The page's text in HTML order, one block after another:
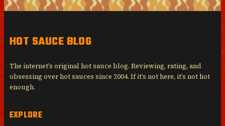
HOT SAUCE BLOG
The internet’s original hot sauce blog. Reviewing, rating, and
obsessing over hot sauces since 2004. If it’s not here, it’s not hot
enough.
EXPLORE